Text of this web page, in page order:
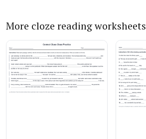
More cloze reading worksheets